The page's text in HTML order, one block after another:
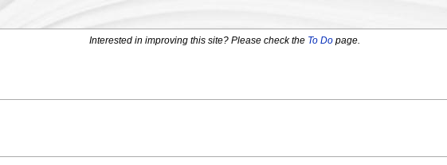
Interested in improving this site? Please check the To Dopage.